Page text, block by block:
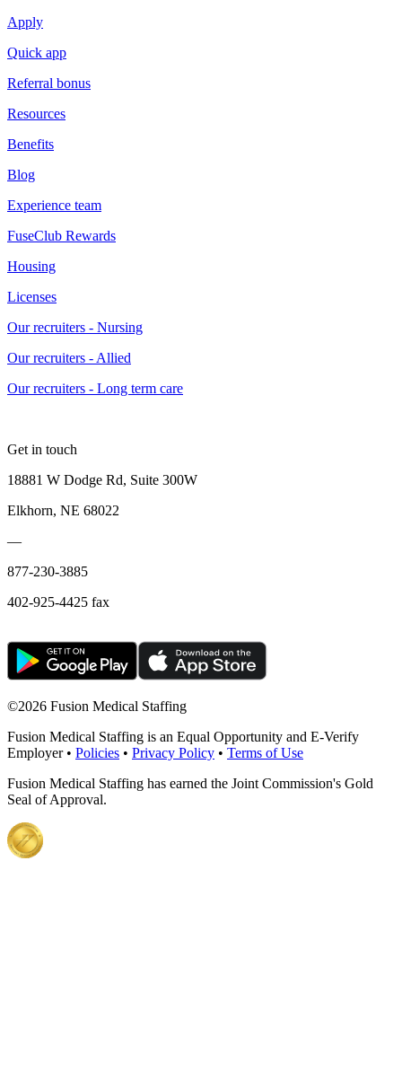
Apply
Quick app
Referral bonus
Resources
Benefits
Blog
Experience team
FuseClub Rewards
Housing
Licenses
Our recruiters - Nursing
Our recruiters - Allied
Our recruiters - Long term care
Get in touch
18881 W Dodge Rd, Suite 300W
Elkhorn, NE 68022
—
877-230-3885
402-925-4425 fax
©2026 Fusion Medical Staffing
Fusion Medical Staffing is an Equal Opportunity and E-Verify
Employer • Policies • Privacy Policy • Terms of Use
Fusion Medical Staffing has earned the Joint Commission's Gold
Seal of Approval.